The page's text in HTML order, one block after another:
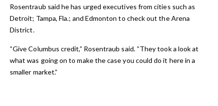
Rosentraub said he has urged executives from cities such as
Detroit; Tampa, Fla.; and Edmonton to check out the Arena
District.
“Give Columbus credit,” Rosentraub said. “They took a look at
what was going on to make the case you could do it here in a
smaller market.”